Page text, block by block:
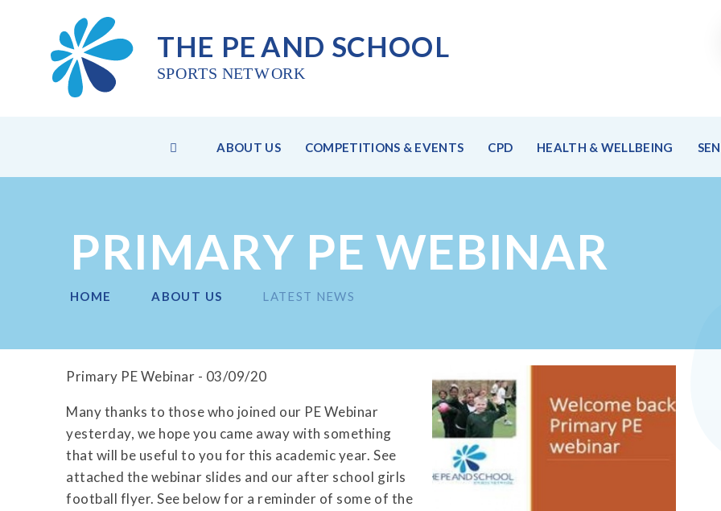
THE PEAND SCHOOL
SPORTS NETWORK
HOME ABOUT US COMPETITIONS & EVENTS CPD HEALTH & WELLBEING
PRIMARY PE WEBINAR
HOME ABOUT US LATEST NEWS
Primary PE Webinar - 03/09/20
Many thanks to those who joined our PE Webinar
yesterday, we hope you came away with something
that will be useful to you for this academic year. See
attached the webinar slides and our after school girls
football flyer. See below for a reminder of some of the